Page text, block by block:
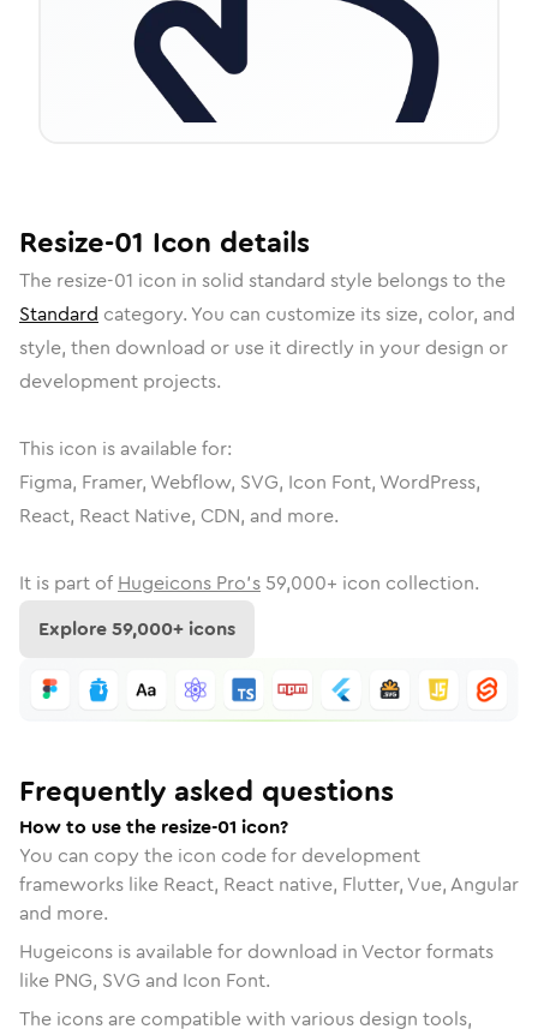
Resize-01 Icon details
The resize-01 icon in solid standard style belongs to the
Standard category. You can customize its size, color, and
style, then download or use it directly in your design or
development projects.
This icon is available for:
Figma, Framer, Webflow, SVG, Icon Font, WordPress,
React, React Native, CDN, and more.
It is part of Hugeicons Pro's 59,000+ icon collection.
Explore59,000+ icons
Frequently asked questions
How to use the resize-01 icon?
You can copy the icon code for development
frameworks like React, React native, Flutter, Vue, Angular
and more.
Hugeicons is available for download in Vector formats
like PNG, SVG and Icon Font.
The icons are compatible with various design tools,